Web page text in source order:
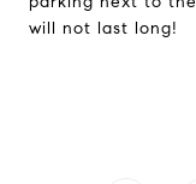
will not last long!